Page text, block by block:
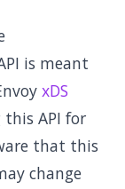
is meant
xDS
this API for
that this
change